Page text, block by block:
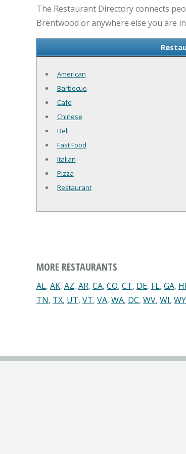
The Restaurant Directory connects
Brentwood or anywhere else you are
American
Barbecue
Cafe
Chinese
Deli
Fast Food
Italian
Pizza
Restaurant
MORE RESTAURANTS
AL, AK, AZ, AR, CA, CO, CT, DE, FL, GA, HI
TN, TX, UT, VT, VA, WA, DC, WV, WI, WY